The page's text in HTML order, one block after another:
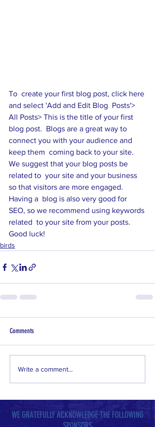
To  create your first blog post, click here
and select 'Add and Edit Blog  Posts'>
All Posts> This is the title of your first
blog post.  Blogs are a great way to
connect you with your audience and
keep them  coming back to your site.
We suggest that your blog posts be
related to  your site and your business
so that visitors are more engaged.
Having a  blog is also very good for
SEO, so we recommend using keywords
related  to your site from your posts.
Good luck!
birds
Comments
Write a comment...
WE GRATEFULLY ACKNOWLEDGE THE FOLLOWING